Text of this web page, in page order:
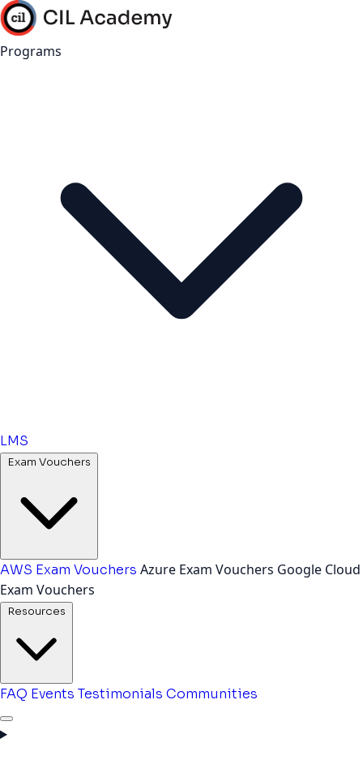
Programs
LMS
Exam Vouchers
AWS Exam Vouchers Azure Exam Vouchers Google Cloud
Exam Vouchers
Resources
FAQ Events Testimonials Communities